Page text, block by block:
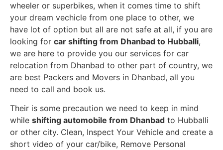
wheeler or superbikes, when it comes time to shift
your dream vechicle from one place to other, we
have lot of option but all are not safe at all, if you are
looking for car shifting from Dhanbad to Hubballi,
we are here to provide you our services for car
relocation from Dhanbad to other part of country, we
are best Packers and Movers in Dhanbad, all you
need to call and book us.
Their is some precaution we need to keep in mind
while shifting automobile from Dhanbad to Hubballi
or other city. Clean, Inspect Your Vehicle and create a
short video of your car/bike, Remove Personal